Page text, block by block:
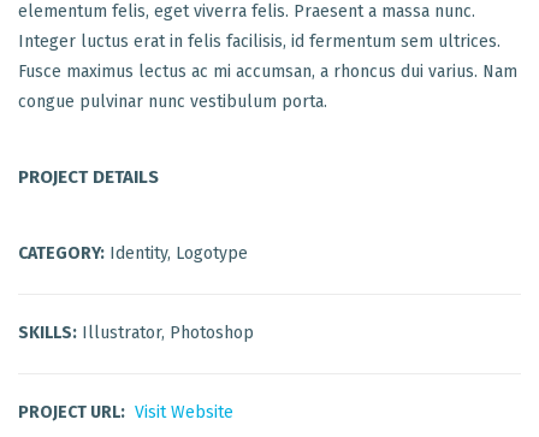
elementum felis, eget viverra felis. Praesent a massa nunc.
Integer luctus erat in felis facilisis, id fermentum sem ultrices.
Fusce maximus lectus ac mi accumsan, a rhoncus dui varius. Nam
congue pulvinar nunc vestibulum porta.
PROJECT DETAILS
CATEGORY: Identity, Logotype
SKILLS: Illustrator, Photoshop
PROJECT URL: Visit Website